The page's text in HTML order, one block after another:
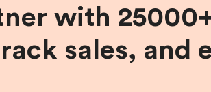
with
sales, and